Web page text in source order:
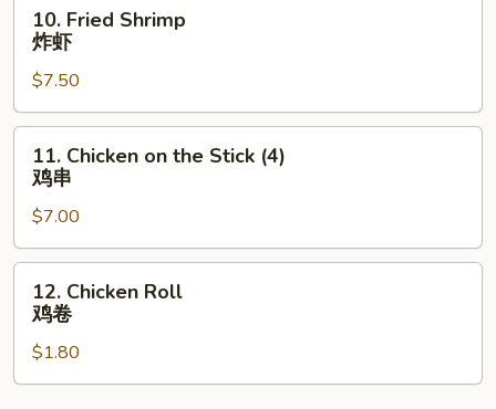
Fried
Shrimp
虾
10. Fried Shrimp
炸虾
$7.50
Chicken
on
the
Stick
(4)
11. Chicken on the Stick (4)
鸡串
$7.00
Chicken
Roll
卷
12. Chicken Roll
鸡卷
$1.80